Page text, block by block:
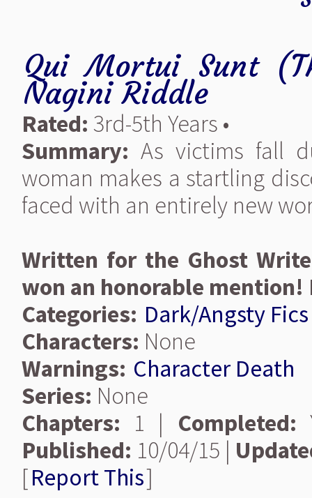
Qui Mortui Sunt
Nagini Riddle
Rated: 3rd-5th Years •
Summary: As victims fall
woman makes a startling
faced with an entirely new
Written for the Ghost
won an honorable mention!
Categories: Dark/Angsty Fics
Characters: None
Warnings: Character Death
Series: None
Chapters: 1 | Completed:
Published: 10/04/15 |
[Report This]